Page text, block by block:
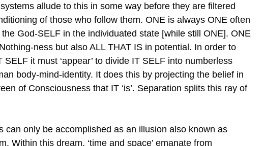
allude to this in some way before they are filtered
of those who follow them. ONE is always ONE often
God-SELF in the individuated state [while still ONE]. ONE
ness but also ALL THAT IS in potential. In order to
it must ‘appear’ to divide IT SELF into numberless
body-mind-identity. It does this by projecting the belief in
of Consciousness that IT ‘is’. Separation splits this ray of
can only be accomplished as an illusion also known as
Within this dream, ‘time and space’ emanate from